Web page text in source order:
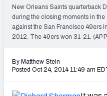
2027
Mock
New Orleans Saints quarterback
during the closing moments in
against the San Francisco 49ers
2012. The 49ers won 31-21. (AP
By Matthew Stein
Posted Oct 24, 2014 11:49 am